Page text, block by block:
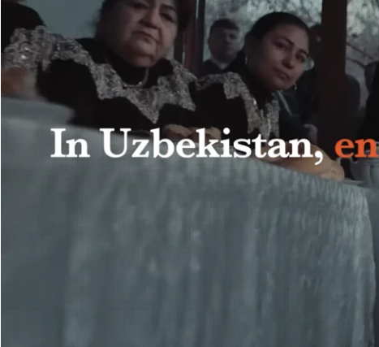
So we created a new word — CHIDAMA (“don’t endure”). We turned
“Chidama”, transforming it into an emotional manifesto for millions of
violence.
The song stormed into the top-3 of the national music charts. The
a word that had never existed before.
The project reached more than 20 million people. Leading national
gave a word that became the beginning of change: CHIDAMA — don’t
Release date: December 2024